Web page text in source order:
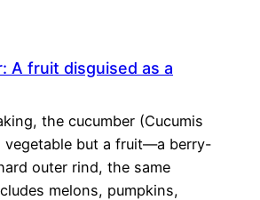
A fruit disguised as a
the cucumber (Cucumis
vegetable but a fruit—a berry-
outer rind, the same
melons, pumpkins,